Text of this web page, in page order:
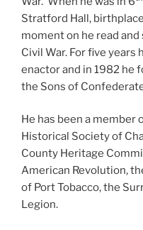
Stratford Hall,
moment on he read
Civil War. For five years
enactor and in 1982 he
the Sons of
He has been a
Historical Society of
County Heritage
American Revolution,
of Port Tobacco, the
Legion.